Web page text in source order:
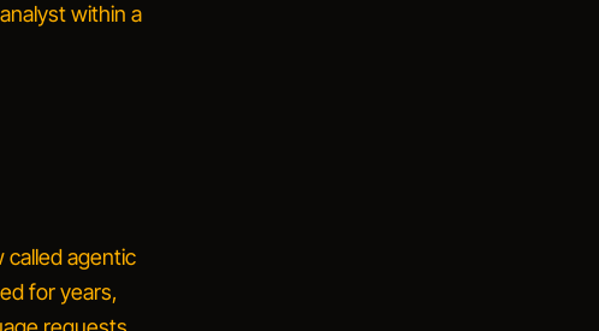
within a
calledagentic
for years,